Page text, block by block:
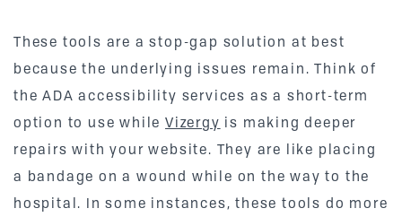
These tools are a stop-gap solution at best
because the underlying issues remain. Think of
the ADA accessibility services as a short-term
option to use whileVizergy is making deeper
repairs with your website. They are like placing
a bandage on a wound while on the way to the
hospital. In some instances, these tools do more